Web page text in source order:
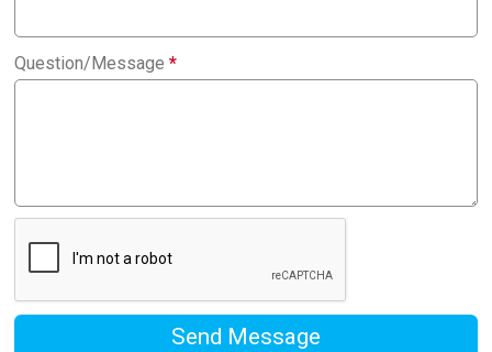
Question/Message*
Send Message